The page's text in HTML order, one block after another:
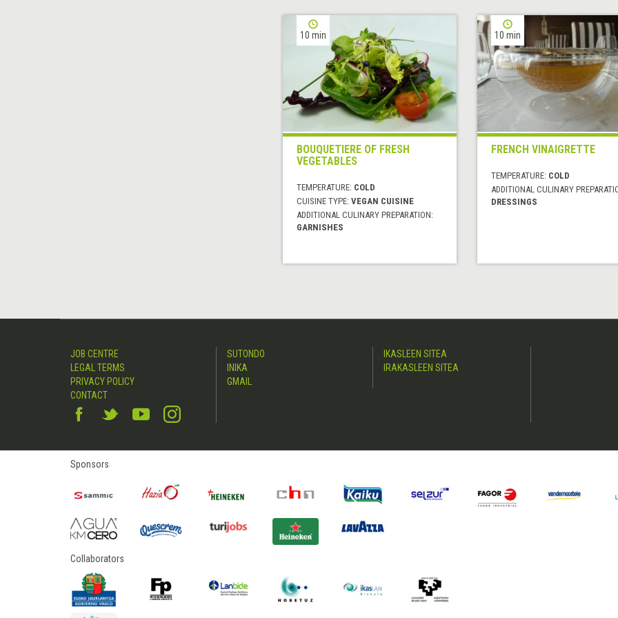
10 min
BOUQUETIERE OF FRESH
VEGETABLES
TEMPERATURE: COLD
CUISINE TYPE: VEGAN CUISINE
ADDITIONAL CULINARY PREPARATION:
GARNISHES
10 min
FRENCH VINAIGRETTE
TEMPERATURE: COLD
ADDITIONAL CULINARY
DRESSINGS
JOB CENTRE
LEGAL TERMS
PRIVACY POLICY
CONTACT
SUTONDO
INIKA
GMAIL
IKASLEEN SITEA
IRAKASLEEN SITEA
Sponsors
Collaborators